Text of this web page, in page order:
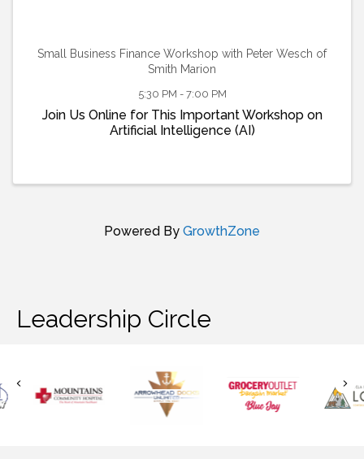
Small Business Finance Workshop with Peter Wesch of
Smith Marion
5:30 PM - 7:00 PM
Join Us Online for This Important Workshop on
Artificial Intelligence (AI)
Powered By GrowthZone
Leadership Circle